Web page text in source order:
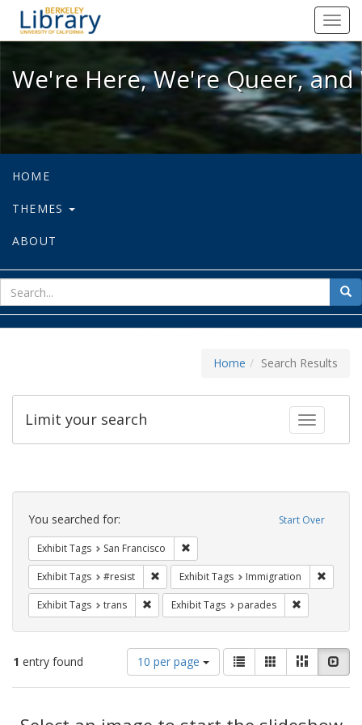
We're Here, We're Queer, and
We're Here, We're Queer,
HOME
THEMES
ABOUT
for
Home Search Results
Toggle
Limit your search
Search
Constraints Start Over
You searched for:
Exhibit Tags San Francisco
Exhibit Tags #resist Remove constraint Exhibit Tags: #resist
Exhibit Tags Immigration
Exhibit Tags trans Remove constraint Exhibit Tags: trans
Exhibit Tags parades
1 entry found
Number
of
results
display
10 per page
View
results
as:
List GalleryMasonry